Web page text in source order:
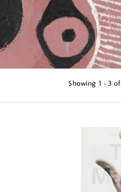
Showing 1 - 3 of